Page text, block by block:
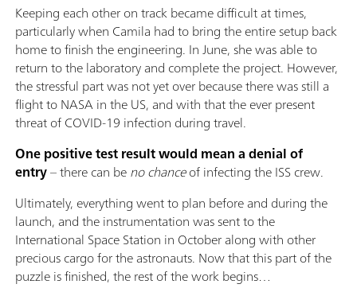
Keeping each other on track became difficult at times,
particularly when Camila had to bring the entire setup back
home to finish the engineering. In June, she was able to
return to the laboratory and complete the project. However,
the stressful part was not yet over because there was still a
flight to NASA in the US, and with that the ever present
threat of COVID-19 infection during travel.
One positive test result would mean a denial of
entry– there can beno chanceof infecting the ISS crew.
Ultimately, everything went to plan before and during the
launch, and the instrumentation was sent to the
International Space Station in October along with other
precious cargo for the astronauts. Now that this part of the
puzzle is finished, the rest of the work begins…